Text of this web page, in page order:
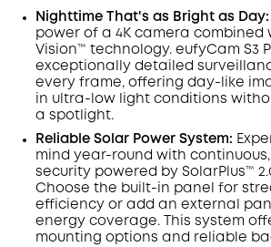
Nighttime That's as Bright as Day:
power of a 4K camera combined
Vision™ technology. eufyCam S3
exceptionally detailed
every frame, offering day-like
in ultra-low light conditions
a spotlight.
Reliable Solar Power System:
mind year-round with
security powered by SolarPlus™
Choose the built-in panel for
efficiency or add an external
energy coverage. This system
mounting options and reliable